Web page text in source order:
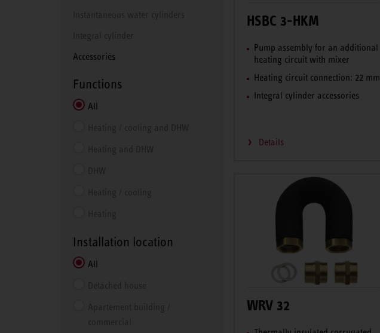
Instantaneous water cylinders
Integral cylinder
Accessories
Functions
All
Installation location
All
HSBC 3-HKM
Pump assembly for an additional
heating circuit with mixer
Heating circuit connection: 22 mm
Integral cylinder accessories
Details
WRV 32